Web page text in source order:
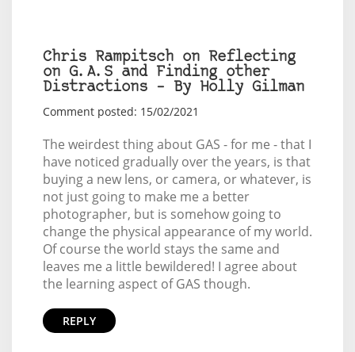
Chris Rampitsch on Reflecting
on G.A.S and Finding other
Distractions – By Holly Gilman
Comment posted: 15/02/2021
The weirdest thing about GAS - for me - that I
have noticed gradually over the years, is that
buying a new lens, or camera, or whatever, is
not just going to make me a better
photographer, but is somehow going to
change the physical appearance of my world.
Of course the world stays the same and
leaves me a little bewildered! I agree about
the learning aspect of GAS though.
REPLY